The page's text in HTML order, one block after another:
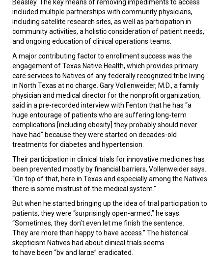
Beasley. The key means of removing impediments to access
included multiple partnerships with community physicians,
including satellite research sites, as well as participation in
community activities, a holistic consideration of patient needs,
and ongoing education of clinical operations teams.
A major contributing factor to enrollment success was the
engagement of Texas Native Health, which provides primary
care services to Natives of any federally recognized tribe living
in North Texas at no charge. Gary Vollenweider, M.D., a family
physician and medical director for the nonprofit organization,
said in a pre-recorded interview with Fenton that he has “a
huge entourage of patients who are suffering long-term
complications [including obesity] they probably should never
have had” because they were started on decades-old
treatments for diabetes and hypertension.
Their participation in clinical trials for innovative medicines has
been prevented mostly by financial barriers, Vollenweider says.
“On top of that, here in Texas and especially among the Natives
there is some mistrust of the medical system.”
But when he started bringing up the idea of trial participation to
patients, they were “surprisingly open-armed,” he says.
“Sometimes, they don’t even let me finish the sentence.
They are more than happy to have access.” The historical
skepticism Natives had about clinical trials seems
to have been “by and large” eradicated.